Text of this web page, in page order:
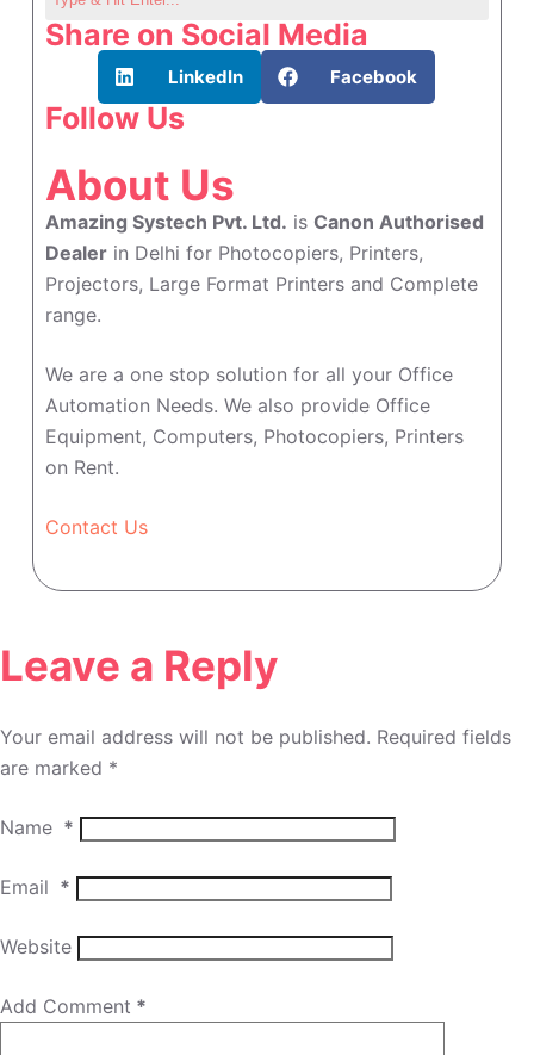
Share on Social Media
LinkedIn Facebook
Follow Us
About Us
Amazing Systech Pvt. Ltd. is Canon Authorised
Dealerin Delhi for Photocopiers, Printers,
Projectors, Large Format Printers and Complete
range.
We are a one stop solution for all your Office
Automation Needs. We also provide Office
Equipment, Computers, Photocopiers, Printers
on Rent.
Contact Us
Leave a Reply
Your email address will not be published. Required fields
are marked *
Name *
Email *
Website
Add Comment *